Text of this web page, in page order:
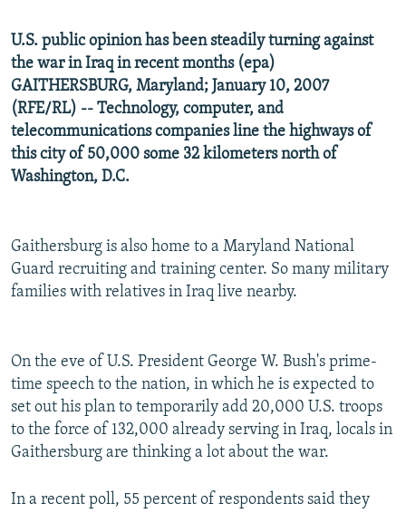
Subscribe
FOLLOW US
All RFE/RL sites
U.S. public opinion has been steadily turning against
the war in Iraq in recent months (epa)
GAITHERSBURG, Maryland; January 10, 2007
(RFE/RL) -- Technology, computer, and
telecommunications companies line the highways of
this city of 50,000 some 32 kilometers north of
Washington, D.C.
Gaithersburg is also home to a Maryland National
Guard recruiting and training center. So many military
families with relatives in Iraq live nearby.
On the eve of U.S. President George W. Bush's prime-
time speech to the nation, in which he is expected to
set out his plan to temporarily add 20,000 U.S. troops
to the force of 132,000 already serving in Iraq, locals in
Gaithersburg are thinking a lot about the war.
In a recent poll, 55 percent of respondents said they